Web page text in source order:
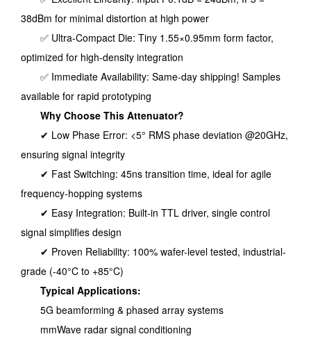
38dBm for minimal distortion at high power
✅ Ultra-Compact Die: Tiny 1.55×0.95mm form factor,
optimized for high-density integration
✅ Immediate Availability: Same-day shipping! Samples
available for rapid prototyping
Why Choose This Attenuator?
✔ Low Phase Error: <5° RMS phase deviation @20GHz,
ensuring signal integrity
✔ Fast Switching: 45ns transition time, ideal for agile
frequency-hopping systems
✔ Easy Integration: Built-in TTL driver, single control
signal simplifies design
✔ Proven Reliability: 100% wafer-level tested, industrial-
grade (-40°C to +85°C)
Typical Applications:
5G beamforming & phased array systems
mmWave radar signal conditioning